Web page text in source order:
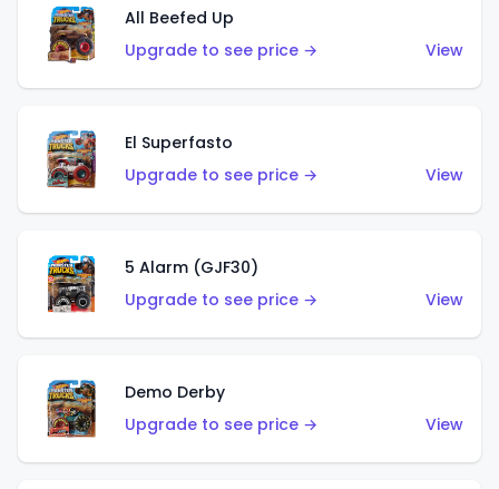
All Beefed Up
Upgrade to see price →
View
El Superfasto
Upgrade to see price →
View
5 Alarm (GJF30)
Upgrade to see price →
View
Demo Derby
Upgrade to see price →
View